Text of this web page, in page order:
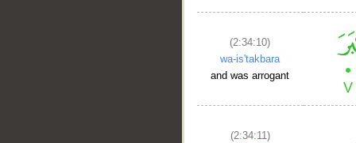
(2:34:10)
wa-is'takbara
and was arrogant
(2:34:11)